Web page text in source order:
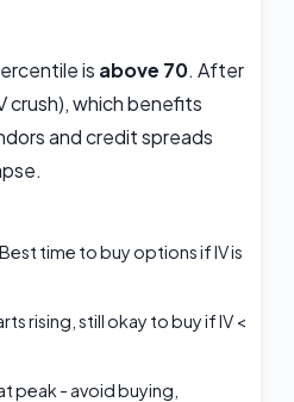
is above 70. After
crush), which benefits
and credit spreads
Best time to buy options if IV is
rising, still okay to buy if IV <
peak - avoid buying,